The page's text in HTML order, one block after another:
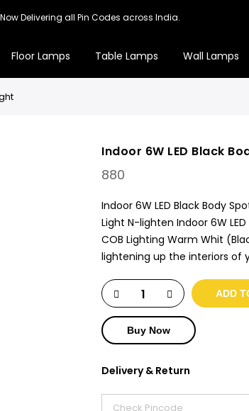
Now Delivering all Pin Codes across India.
Floor Lamps Table Lamps Wall Lamps
Indoor 6W LED Black
880
Indoor 6W LED Black Body
Light N-lighten Indoor 6W
COB Lighting Warm Whit
lightening up the interiors of
ADD
Buy Now
Delivery & Return